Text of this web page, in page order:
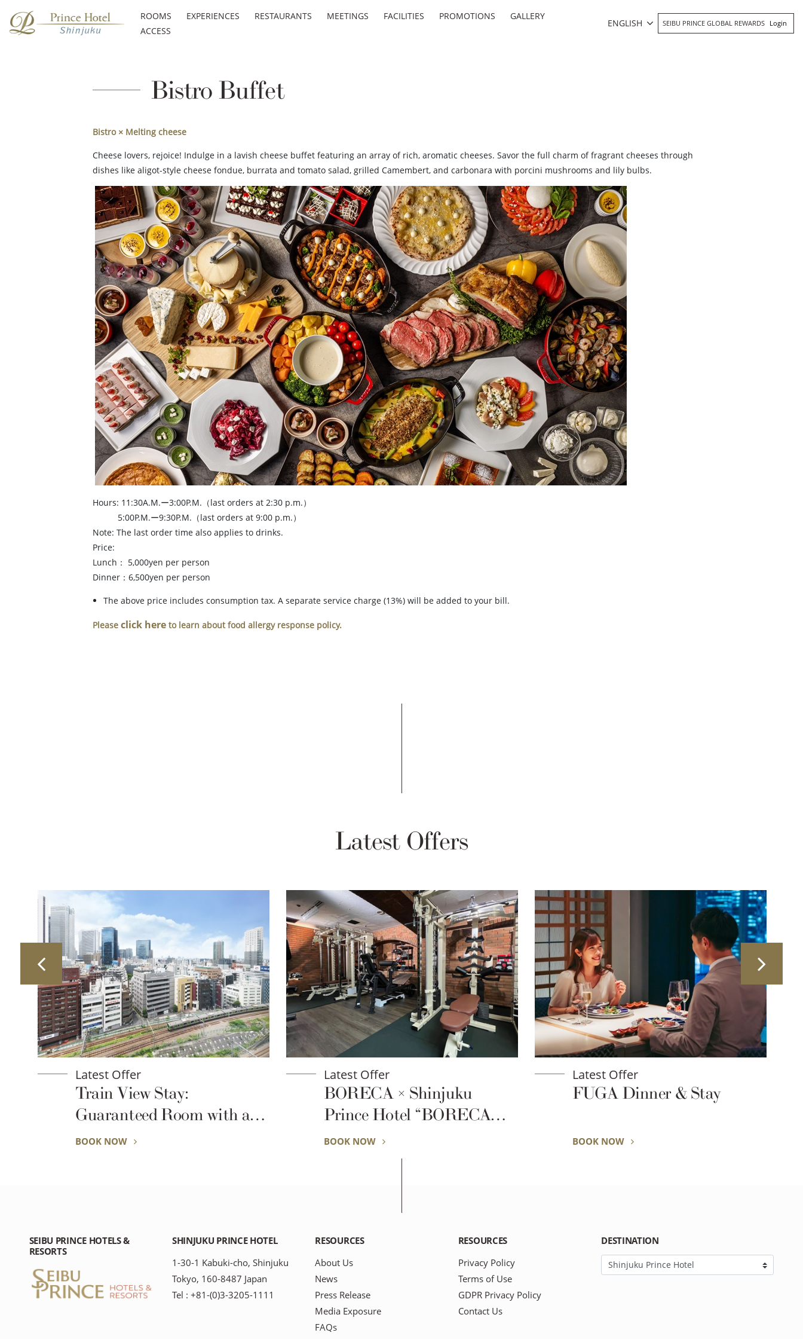
ROOMS EXPERIENCES RESTAURANTS MEETINGS FACILITIES PROMOTIONS
GALLERY
ACCESS
ENGLISH SEIBU PRINCE GLOBAL REWARDS Login
Bistro Buffet
Bistro × Melting cheese
Cheese lovers, rejoice! Indulge in a lavish cheese buffet featuring an array of rich, aromatic cheeses. Savor the full charm of fragrant cheeses through
dishes like aligot-style cheese fondue, burrata and tomato salad, grilled Camembert, and carbonara with porcini mushrooms and lily bulbs.
Hours: 11:30A.M.ー3:00P.M.（last orders at 2:30 p.m.）
5:00P.M.ー9:30P.M.（last orders at 9:00 p.m.）
Note: The last order time also applies to drinks.
Price:
Lunch： 5,000yen per person
Dinner：6,500yen per person
The above price includes consumption tax. A separate service charge (13%) will be added to your bill.
Please click here to learn about food allergy response policy.
Latest Offers
Latest Offer
Train View Stay:
Guaranteed Room with a
View of the Trains
BOOK NOW
Latest Offer
BORECA × Shinjuku
Prince Hotel “BORECA
Fitness Stay”
BOOK NOW
Latest Offer
FUGA Dinner & Stay
BOOK NOW
SEIBU PRINCE HOTELS &
RESORTS
SHINJUKU PRINCE HOTEL
1-30-1 Kabuki-cho, Shinjuku
Tokyo, 160-8487 Japan
Tel : +81-(0)3-3205-1111
RESOURCES
About Us
News
Press Release
Media Exposure
FAQs
RESOURCES
Privacy Policy
Terms of Use
GDPR Privacy Policy
Contact Us
DESTINATION